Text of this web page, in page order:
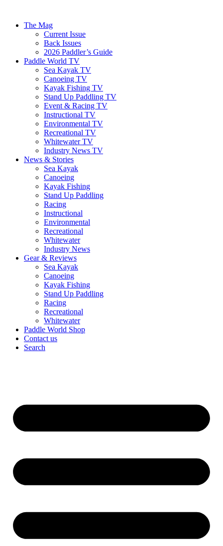
The Mag
Current Issue
Back Issues
2026 Paddler’s Guide
Paddle World TV
Sea Kayak TV
Canoeing TV
Kayak Fishing TV
Stand Up Paddling TV
Event & Racing TV
Instructional TV
Environmental TV
Recreational TV
Whitewater TV
Industry News TV
News & Stories
Sea Kayak
Canoeing
Kayak Fishing
Stand Up Paddling
Racing
Instructional
Environmental
Recreational
Whitewater
Industry News
Gear & Reviews
Sea Kayak
Canoeing
Kayak Fishing
Stand Up Paddling
Racing
Recreational
Whitewater
Paddle World Shop
Contact us
Search